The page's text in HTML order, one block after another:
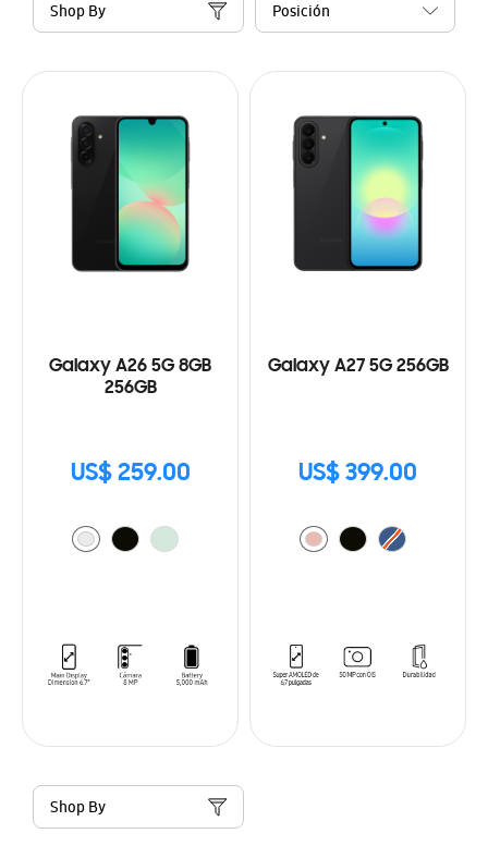
Shop By
Galaxy A26 5G 8GB
256GB
US$ 259.00
Galaxy A27 5G 256GB
US$ 399.00
Shop By